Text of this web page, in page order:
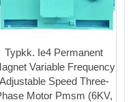
Typkk. Ie4 Permanent
Variable Frequency
Adjustable Speed Three-
Motor Pmsm (6KV,